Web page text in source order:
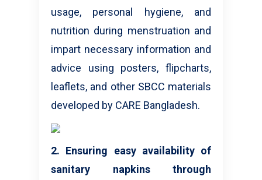
usage, personal hygiene, and
nutrition during menstruation and
impart necessary information and
advice using posters, flipcharts,
leaflets, and other SBCC materials
developed by CARE Bangladesh.
2. Ensuring easy availability of
sanitary napkins through